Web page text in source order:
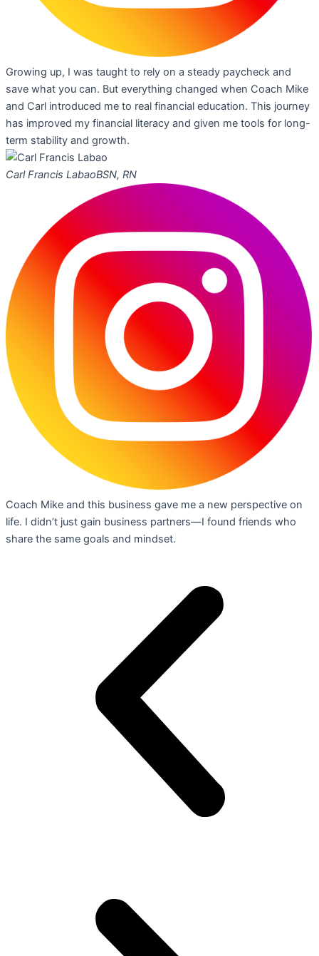
Growing up, I was taught to rely on a steady paycheck and
save what you can. But everything changed when Coach Mike
and Carl introduced me to real financial education. This journey
has improved my financial literacy and given me tools for long-
term stability and growth.
Carl Francis LabaoBSN, RN
Coach Mike and this business gave me a new perspective on
life. I didn’t just gain business partners—I found friends who
share the same goals and mindset.